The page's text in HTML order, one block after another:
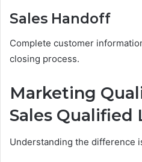
Sales Handoff
Complete customer
closing process.
Marketing
Sales Qualified
Understanding the difference